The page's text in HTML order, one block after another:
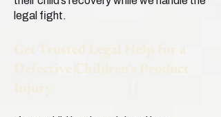
legal fight.
Get Trusted Legal Help for a
Defective Children’s Product